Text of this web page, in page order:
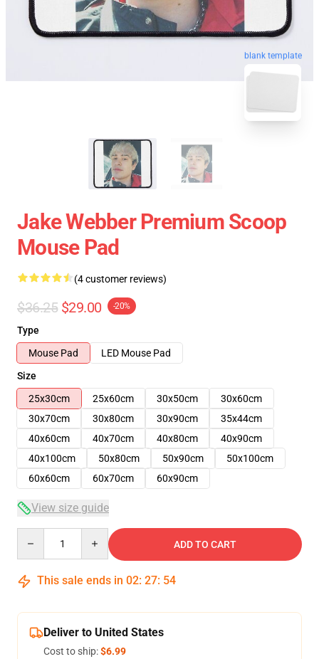
blank template
Jake Webber Premium Scoop
Mouse Pad
(4 customer reviews)
$36.25 $29.00 -20%
Type
Mouse Pad
LED Mouse Pad
Size
25x30cm
25x60cm 30x50cm
30x60cm
30x70cm
30x80cm 30x90cm
35x44cm
40x60cm
40x70cm 40x80cm
40x90cm
40x100cm
50x80cm 50x90cm
50x100cm
60x60cm
60x70cm 60x90cm
View size guide
ADD TO CART
This sale ends in 02: 27: 54
Deliver to United States
Cost to ship:$6.99